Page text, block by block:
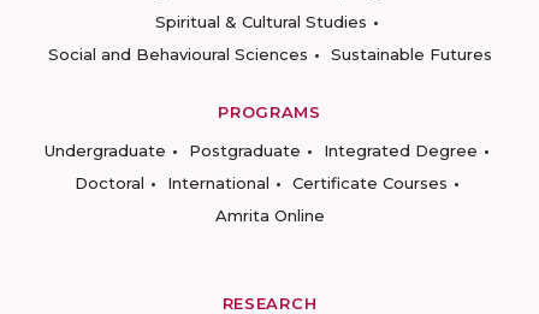
Spiritual & Cultural Studies
Social and Behavioural Sciences
Sustainable Futures
PROGRAMS
Undergraduate
Postgraduate
Integrated Degree
Doctoral
International
Certificate Courses
Amrita Online
RESEARCH